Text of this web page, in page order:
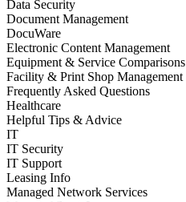
Data Security
Document Management
DocuWare
Electronic Content Management
Equipment & Service Comparisons
Facility & Print Shop Management
Frequently Asked Questions
Healthcare
Helpful Tips & Advice
IT
IT Security
IT Support
Leasing Info
Managed Network Services